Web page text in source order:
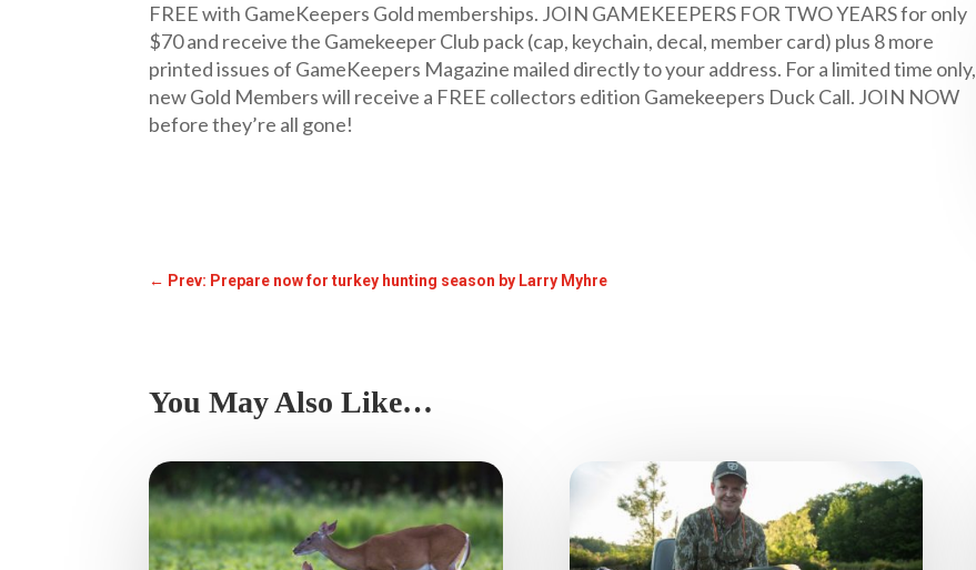
FREE with GameKeepers Gold memberships. JOIN GAMEKEEPERS FOR TWO YEARS for only
$70 and receive the Gamekeeper Club pack (cap, keychain, decal, member card) plus 8 more
printed issues of GameKeepers Magazine mailed directly to your address. For a limited time only,
new Gold Members will receive a FREE collectors edition Gamekeepers Duck Call. JOIN NOW
before they’re all gone!
← Prev: Prepare now for turkey hunting season by Larry Myhre
You May Also Like…